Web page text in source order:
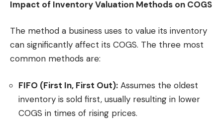
Impact of Inventory Valuation Methods on COGS
The method a business uses to value its inventory
can significantly affect its COGS. The three most
common methods are:
FIFO (First In, First Out): Assumes the oldest
inventory is sold first, usually resulting in lower
COGS in times of rising prices.